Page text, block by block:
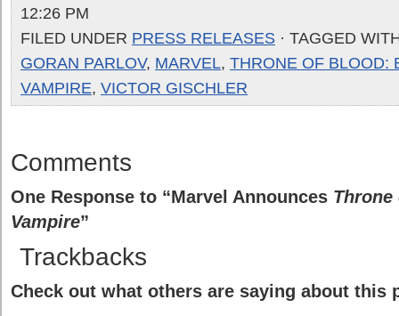
12:26 PM
FILED UNDER PRESS RELEASES · TAGGED
GORAN PARLOV, MARVEL, THRONE OF BLOOD:
VAMPIRE, VICTOR GISCHLER
Comments
One Response to “Marvel Announces
Vampire”
Trackbacks
Check out what others are saying about this